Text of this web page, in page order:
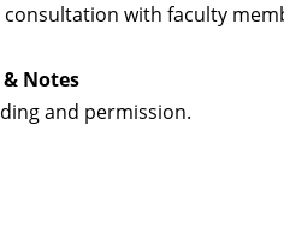
with faculty
Notes
and permission.